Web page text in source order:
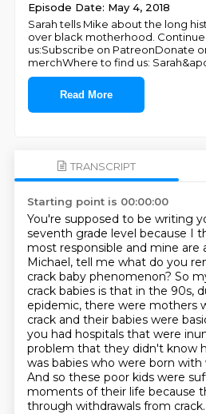
Episode Date: May 4, 2018
Sarah tells Mike about the long
over black motherhood.
us:Subscribe on PatreonDonate
merchWhere to find us:
Read More
TRANSCRIPT
Starting point is 00:00:00
You're supposed to be writing
seventh grade level because I
most responsible and mine are
Michael, tell me what do you
crack baby phenomenon? So
crack babies is that in the 90s,
epidemic, there were mothers
crack and their babies were
you had hospitals that were
problem that they didn't know
was babies who were born
And so these poor kids were
moments of their life because
through withdrawals from crack.